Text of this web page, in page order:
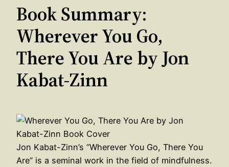
Book Summary:
Wherever You Go,
There You Are by Jon
Kabat-Zinn
Jon Kabat-Zinn’s “Wherever You Go, There You
Are” is a seminal work in the field of mindfulness.